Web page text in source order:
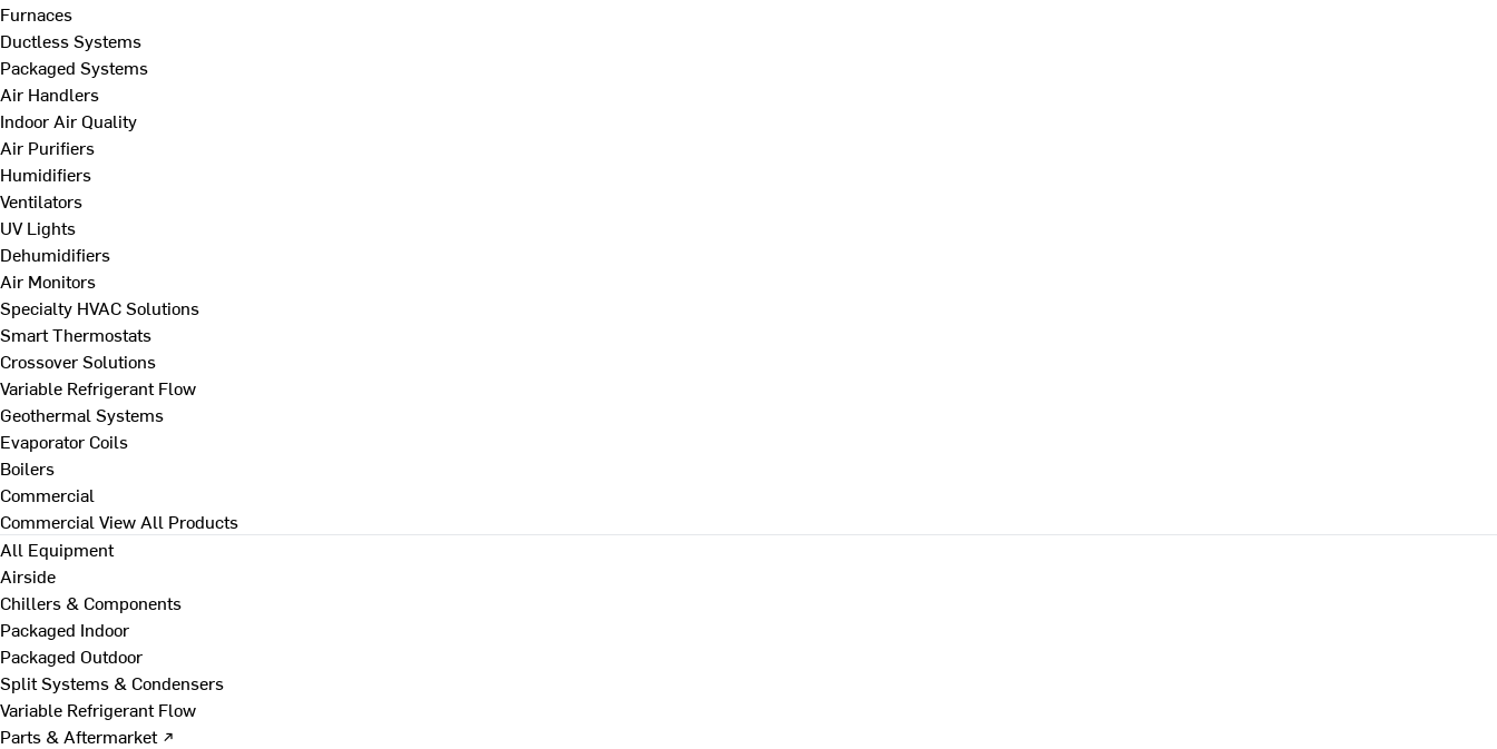
Furnaces
Ductless Systems
Packaged Systems
Air Handlers
Indoor Air Quality
Air Purifiers
Humidifiers
Ventilators
UV Lights
Dehumidifiers
Air Monitors
Specialty HVAC Solutions
Smart Thermostats
Crossover Solutions
Variable Refrigerant Flow
Geothermal Systems
Evaporator Coils
Boilers
Commercial
Commercial View All Products
All Equipment
Airside
Chillers & Components
Packaged Indoor
Packaged Outdoor
Split Systems & Condensers
Variable Refrigerant Flow
Parts & Aftermarket ↗